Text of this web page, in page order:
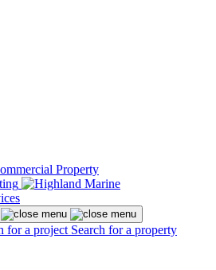
for a project Search for a property